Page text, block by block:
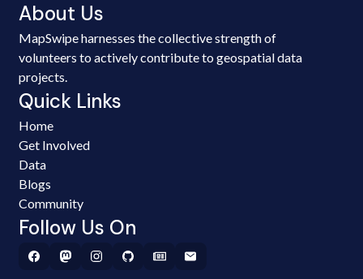
About Us
MapSwipe harnesses the collective strength of
volunteers to actively contribute to geospatial data
projects.
Quick Links
Home
Get Involved
Data
Blogs
Community
Follow Us On